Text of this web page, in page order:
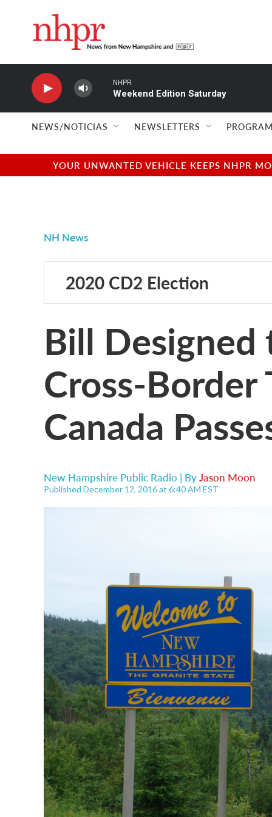
NHPR
Weekend Edition Saturday
NEWS/NOTICIAS NEWSLETTERS
YOUR UNWANTED VEHICLE KEEPS NHPR
NH News
2020 CD2 Election
Bill
Cross-Border
Canada
New Hampshire Public Radio | ByJason Moon
Published December 12, 2016 at 6:40 AM EST